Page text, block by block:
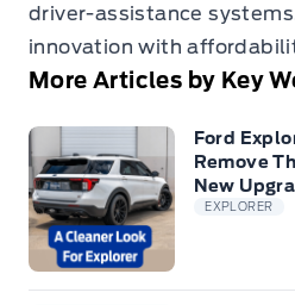
driver-assistance
innovation with
More Articles by Key
Ford
Remove
New
EXPLORER